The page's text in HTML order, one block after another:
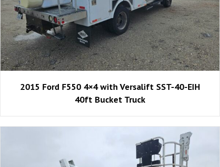
2015 Ford F550 4×4 with Versalift SST-40-EIH
40ft Bucket Truck